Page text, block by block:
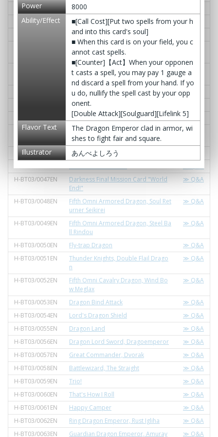
Power
8000
Ability/Effect
■[Call Cost][Put two spells from your h
and into this card's soul]
■ When this card is on your field, you c
annot cast spells.
■[Counter]【Act】When your opponen
t casts a spell, you may pay 1 gauge a
nd discard a spell from your hand. If yo
u do, nullify the spell cast by your opp
onent.
[Double Attack][Soulguard][Lifelink 5]
Flavor Text
The Dragon Emperor clad in armor, wi
shes to fight fair and square.
Illustrator
あんべよしろう
H-BT03/0036EN Wrath Trigger
H-BT03/0037EN
A Dragon Against Thousands
≫ Q&A
Sturdy Dragon Strike
Demon Knight of Destruction, Fold B
reak
Dragon Guardian of the Sanctuary, L
umiere
≫ Q&A
Purge Knight, Vlad Dracula
≫ Q&A
Revolution Knight, Rebellious
Knight of Glory, El Quixote
≫ Q&A
H-BT03/0044EN
Aide of the Water Lord, Stein Blade J
oker
≫ Q&A
H-BT03/0045EN Savage Lance, Eisen Tiger
H-BT03/0047EN
Darkness Final Mission Card "World
End!"
≫ Q&A
H-BT03/0048EN
Fifth Omni Armored Dragon, Soul Ret
urner Seikirei
≫ Q&A
H-BT03/0049EN
Fifth Omni Armored Dragon, Steel Ba
ll Rindou
≫ Q&A
H-BT03/0050EN Fly-trap Dragon
≫ Q&A
H-BT03/0051EN
Thunder Knights, Double Flail Drago
n
≫ Q&A
H-BT03/0052EN
Fifth Omni Cavalry Dragon, Wind Bo
w Meglax
≫ Q&A
H-BT03/0053EN Dragon Bind Attack
≫ Q&A
H-BT03/0054EN
Lord's Dragon Shield
≫ Q&A
H-BT03/0055EN
Dragon Land
≫ Q&A
H-BT03/0056EN
Dragon Lord Sword, Dragoemperor
≫ Q&A
H-BT03/0057EN
Great Commander, Dvorak
≫ Q&A
H-BT03/0058EN
Battlewizard, The Straight
≫ Q&A
H-BT03/0059EN
Trio!
≫ Q&A
H-BT03/0060EN
That's How I Roll
≫ Q&A
H-BT03/0061EN
Happy Camper
≫ Q&A
H-BT03/0062EN
Ring Dragon Emperor, Rust Igliha
≫ Q&A
H-BT03/0063EN
Guardian Dragon Emperor, Amuray ≫ Q&A